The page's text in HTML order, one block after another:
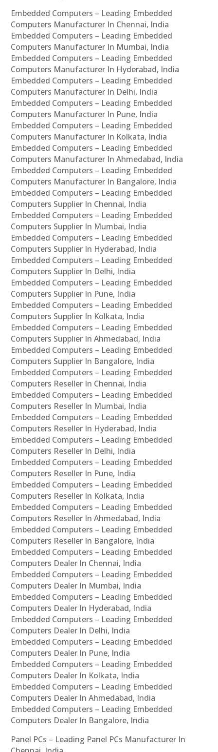
Embedded Computers – Leading Embedded
Computers Manufacturer In Chennai, India
Embedded Computers – Leading Embedded
Computers Manufacturer In Mumbai, India
Embedded Computers – Leading Embedded
Computers Manufacturer In Hyderabad, India
Embedded Computers – Leading Embedded
Computers Manufacturer In Delhi, India
Embedded Computers – Leading Embedded
Computers Manufacturer In Pune, India
Embedded Computers – Leading Embedded
Computers Manufacturer In Kolkata, India
Embedded Computers – Leading Embedded
Computers Manufacturer In Ahmedabad, India
Embedded Computers – Leading Embedded
Computers Manufacturer In Bangalore, India
Embedded Computers – Leading Embedded
Computers Supplier In Chennai, India
Embedded Computers – Leading Embedded
Computers Supplier In Mumbai, India
Embedded Computers – Leading Embedded
Computers Supplier In Hyderabad, India
Embedded Computers – Leading Embedded
Computers Supplier In Delhi, India
Embedded Computers – Leading Embedded
Computers Supplier In Pune, India
Embedded Computers – Leading Embedded
Computers Supplier In Kolkata, India
Embedded Computers – Leading Embedded
Computers Supplier In Ahmedabad, India
Embedded Computers – Leading Embedded
Computers Supplier In Bangalore, India
Embedded Computers – Leading Embedded
Computers Reseller In Chennai, India
Embedded Computers – Leading Embedded
Computers Reseller In Mumbai, India
Embedded Computers – Leading Embedded
Computers Reseller In Hyderabad, India
Embedded Computers – Leading Embedded
Computers Reseller In Delhi, India
Embedded Computers – Leading Embedded
Computers Reseller In Pune, India
Embedded Computers – Leading Embedded
Computers Reseller In Kolkata, India
Embedded Computers – Leading Embedded
Computers Reseller In Ahmedabad, India
Embedded Computers – Leading Embedded
Computers Reseller In Bangalore, India
Embedded Computers – Leading Embedded
Computers Dealer In Chennai, India
Embedded Computers – Leading Embedded
Computers Dealer In Mumbai, India
Embedded Computers – Leading Embedded
Computers Dealer In Hyderabad, India
Embedded Computers – Leading Embedded
Computers Dealer In Delhi, India
Embedded Computers – Leading Embedded
Computers Dealer In Pune, India
Embedded Computers – Leading Embedded
Computers Dealer In Kolkata, India
Embedded Computers – Leading Embedded
Computers Dealer In Ahmedabad, India
Embedded Computers – Leading Embedded
Computers Dealer In Bangalore, India
Panel PCs – Leading Panel PCs Manufacturer In